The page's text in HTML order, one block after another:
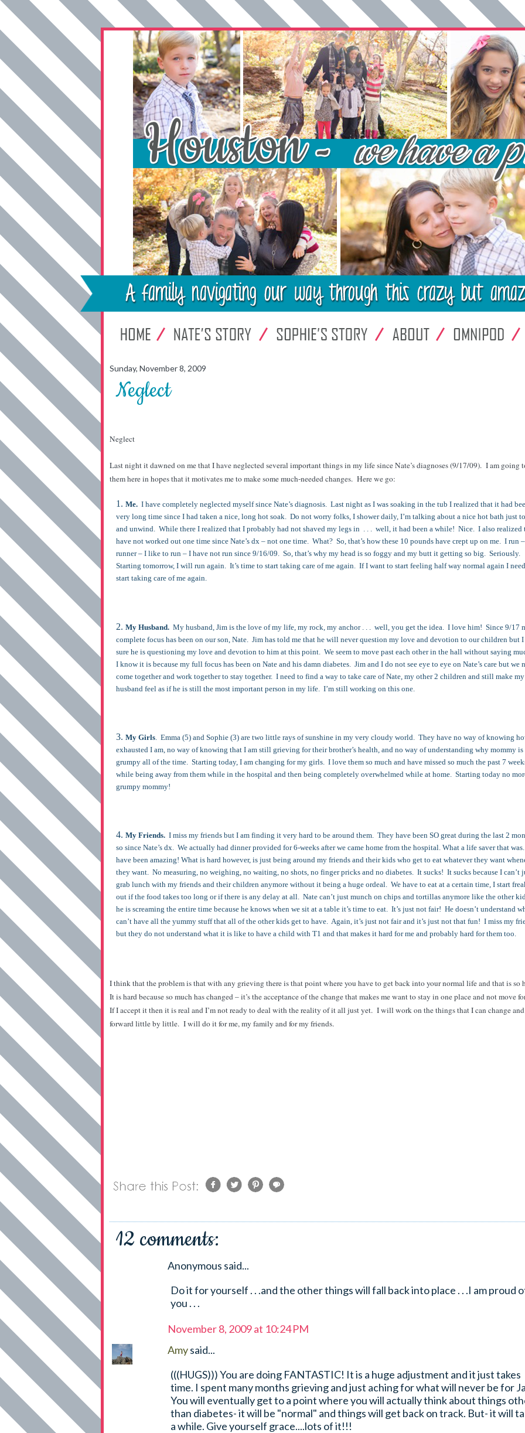
Sunday, November 8, 2009
Neglect
Neglect
Last night it dawned on me that I have neglected several important things in my life since Nate’s diagnoses (9/17/09). I am going
them here in hopes that it motivates me to make some much-needed changes. Here we go:
Me. I have completely neglected myself since Nate’s diagnosis. Last night as I was soaking in the tub I realized that it had
very long time since I had taken a nice, long hot soak. Do not worry folks, I shower daily, I’m talking about a nice hot bath just
and unwind. While there I realized that I probably had not shaved my legs in . . . well, it had been a while! Nice. I also realized
have not worked out one time since Nate’s dx – not one time. What? So, that’s how these 10 pounds have crept up on me. I run
runner – I like to run – I have not run since 9/16/09. So, that’s why my head is so foggy and my butt it getting so big. Seriously.
Starting tomorrow, I will run again. It’s time to start taking care of me again. If I want to start feeling half way normal again I
start taking care of me again.
My Husband. My husband, Jim is the love of my life, my rock, my anchor . . . well, you get the idea. I love him! Since 9/17
complete focus has been on our son, Nate. Jim has told me that he will never question my love and devotion to our children but I
sure he is questioning my love and devotion to him at this point. We seem to move past each other in the hall without saying
I know it is because my full focus has been on Nate and his damn diabetes. Jim and I do not see eye to eye on Nate’s care but we
come together and work together to stay together. I need to find a way to take care of Nate, my other 2 children and still make my
husband feel as if he is still the most important person in my life. I’m still working on this one.
My Girls. Emma (5) and Sophie (3) are two little rays of sunshine in my very cloudy world. They have no way of knowing
exhausted I am, no way of knowing that I am still grieving for their brother’s health, and no way of understanding why mommy is
grumpy all of the time. Starting today, I am changing for my girls. I love them so much and have missed so much the past 7
while being away from them while in the hospital and then being completely overwhelmed while at home. Starting today no
grumpy mommy!
My Friends. I miss my friends but I am finding it very hard to be around them. They have been SO great during the last 2
so since Nate’s dx. We actually had dinner provided for 6-weeks after we came home from the hospital. What a life saver that
have been amazing! What is hard however, is just being around my friends and their kids who get to eat whatever they want
they want. No measuring, no weighing, no waiting, no shots, no finger pricks and no diabetes. It sucks! It sucks because I can’t
grab lunch with my friends and their children anymore without it being a huge ordeal. We have to eat at a certain time, I start
out if the food takes too long or if there is any delay at all. Nate can’t just munch on chips and tortillas anymore like the other
he is screaming the entire time because he knows when we sit at a table it’s time to eat. It’s just not fair! He doesn’t understand
can’t have all the yummy stuff that all of the other kids get to have. Again, it’s just not fair and it’s just not that fun! I miss my
but they do not understand what it is like to have a child with T1 and that makes it hard for me and probably hard for them too.
I think that the problem is that with any grieving there is that point where you have to get back into your normal life and that is so
It is hard because so much has changed – it’s the acceptance of the change that makes me want to stay in one place and not move
If I accept it then it is real and I’m not ready to deal with the reality of it all just yet. I will work on the things that I can change
forward little by little. I will do it for me, my family and for my friends.
12 comments:
Anonymous said...
Do it for yourself . . .and the other things will fall back into place . . .I am proud
you . . .
November 8, 2009 at 10:24 PM
Amysaid...
(((HUGS))) You are doing FANTASTIC! It is a huge adjustment and it just takes
time. I spent many months grieving and just aching for what will never be for
You will eventually get to a point where you will actually think about things
than diabetes- it will be "normal" and things will get back on track. But- it will
a while. Give yourself grace....lots of it!!!